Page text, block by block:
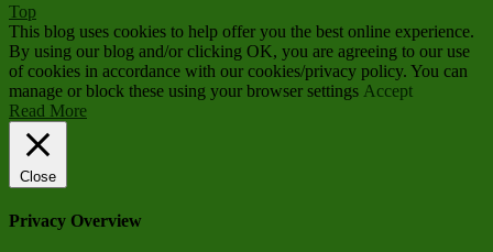
Top
This blog uses cookies to help offer you the best online experience.
By using our blog and/or clicking OK, you are agreeing to our use
of cookies in accordance with our cookies/privacy policy. You can
manage or block these using your browser settings Accept
Read More
Close
Privacy Overview